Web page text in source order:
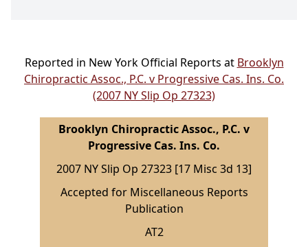
Reported in New York Official Reports at Brooklyn
Chiropractic Assoc., P.C. v Progressive Cas. Ins. Co.
(2007 NY Slip Op 27323)
Brooklyn Chiropractic Assoc., P.C. v
Progressive Cas. Ins. Co.
2007 NY Slip Op 27323 [17 Misc 3d 13]
Accepted for Miscellaneous Reports
Publication
AT2